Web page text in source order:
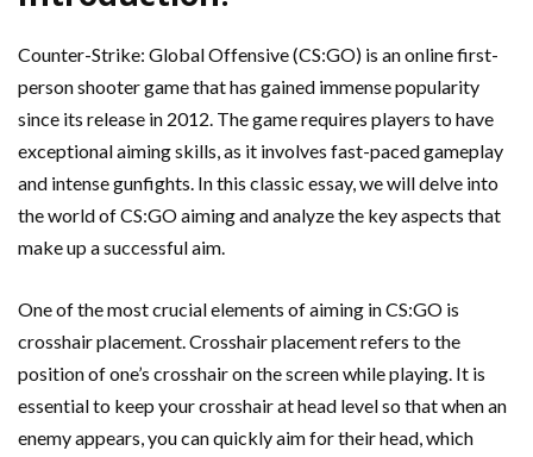
Counter-Strike: Global Offensive (CS:GO) is an online first-
person shooter game that has gained immense popularity
since its release in 2012. The game requires players to have
exceptional aiming skills, as it involves fast-paced gameplay
and intense gunfights. In this classic essay, we will delve into
the world of CS:GO aiming and analyze the key aspects that
make up a successful aim.
One of the most crucial elements of aiming in CS:GO is
crosshair placement. Crosshair placement refers to the
position of one’s crosshair on the screen while playing. It is
essential to keep your crosshair at head level so that when an
enemy appears, you can quickly aim for their head, which